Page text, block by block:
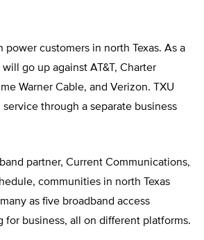
power customers in north Texas. As a
go up against AT&T, Charter
Warner Cable, and Verizon. TXU
through a separate business
partner, Current Communications,
communities in north Texas
as five broadband access
for business, all on different platforms.